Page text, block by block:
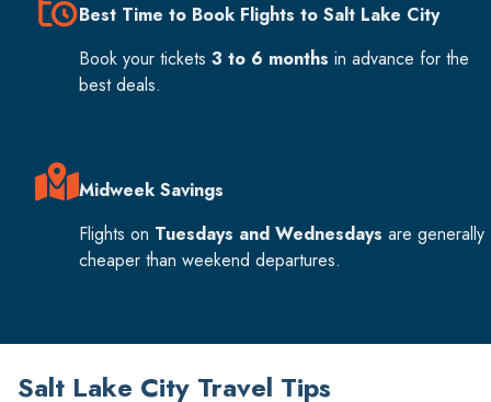
Best Time to Book Flights to Salt Lake City
Book your tickets 3 to 6 months in advance for the
best deals.
Midweek Savings
Flights on Tuesdays and Wednesdays are generally
cheaper than weekend departures.
Salt Lake City Travel Tips